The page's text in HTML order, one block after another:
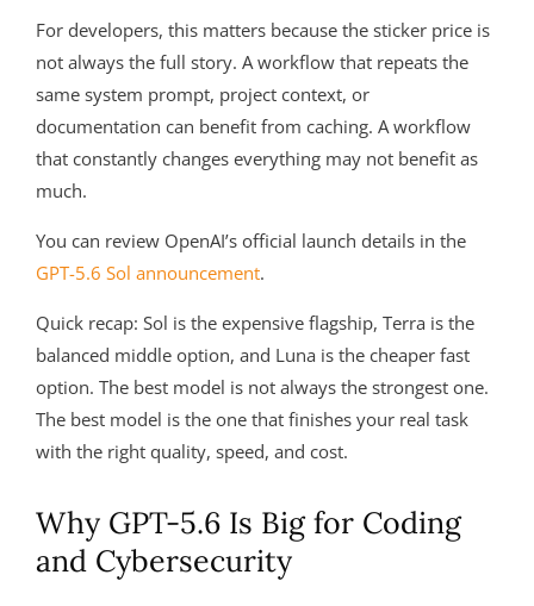
For developers, this matters because the sticker price is
not always the full story. A workflow that repeats the
same system prompt, project context, or
documentation can benefit from caching. A workflow
that constantly changes everything may not benefit as
much.
You can review OpenAI’s official launch details in the
GPT-5.6 Sol announcement.
Quick recap: Sol is the expensive flagship, Terra is the
balanced middle option, and Luna is the cheaper fast
option. The best model is not always the strongest one.
The best model is the one that finishes your real task
with the right quality, speed, and cost.
Why GPT-5.6 Is Big for Coding
and Cybersecurity